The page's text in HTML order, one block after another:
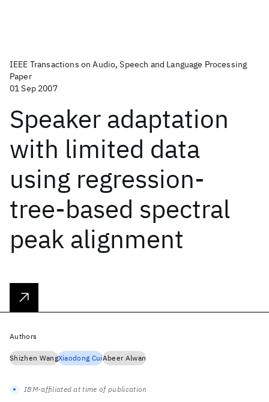
IEEE Transactions on Audio, Speech and Language Processing
Paper
01 Sep 2007
Speaker adaptation
with limited data
using regression-
tree-based spectral
peak alignment
Authors
Shizhen WangXiaodong CuiAbeer Alwan
IBM-affiliated at time of publication